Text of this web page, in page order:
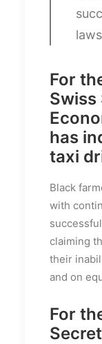
For
has
taxi
Black
with
claiming
their
and on
For